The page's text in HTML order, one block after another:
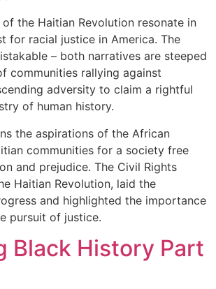
of the Haitian Revolution resonate in
for racial justice in America. The
– both narratives are steeped
communities rallying against
adversity to claim a rightful
of human history.
the aspirations of the African
communities for a society free
and prejudice. The Civil Rights
Haitian Revolution, laid the
and highlighted the importance
pursuit of justice.
Black History Part